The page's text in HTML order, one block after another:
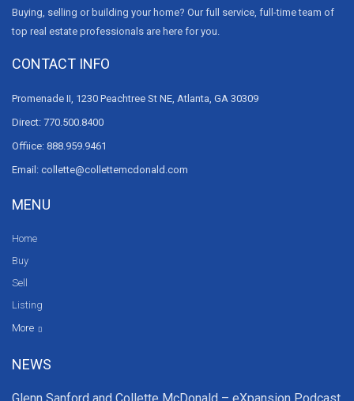
Buying, selling or building your home? Our full service, full-time team of
top real estate professionals are here for you.
CONTACT INFO
Promenade II, 1230 Peachtree St NE, Atlanta, GA 30309
Direct: 770.500.8400
Offiice: 888.959.9461
Email: collette@collettemcdonald.com
MENU
More
Home
Buy
Sell
Listing
Resources
News
About Us
Contact Us
Video tours
HGTV
NEWS